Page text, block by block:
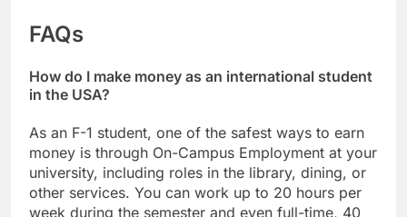
FAQs
How do I make money as an international student
in the USA?
As an F-1 student, one of the safest ways to earn
money is through On-Campus Employment at your
university, including roles in the library, dining, or
other services. You can work up to 20 hours per
week during the semester and even full-time, 40